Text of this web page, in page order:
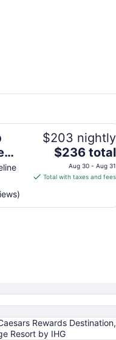
$203 nightly
The
price
is
per
31
$236 total
Aug 30 - Aug 31
Total with taxes and fees
IHG
Rewards
Resort by IHG